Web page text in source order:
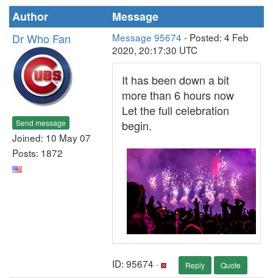
Author
Message
Dr Who Fan
Send message
Joined: 10 May 07
Posts: 1872
Message 95674 - Posted: 4 Feb
2020, 20:17:30 UTC
It has been down a bit
more than 6 hours now
Let the full celebration
begin.
ID: 95674 · Reply Quote